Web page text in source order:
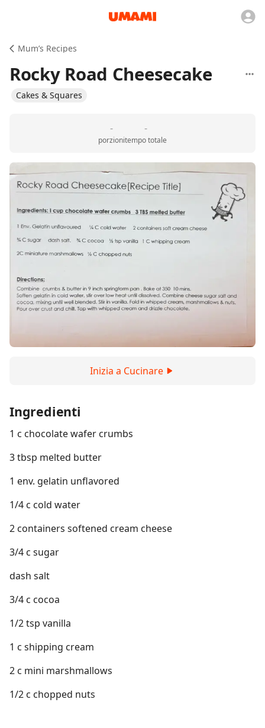
Mum’s Recipes
Rocky Road Cheesecake
Cakes & Squares
-
porzioni
-
tempo totale
Inizia a Cucinare
Ingredienti
1 c chocolate wafer crumbs
3 tbsp melted butter
1 env. gelatin unflavored
1/4 c cold water
2 containers softened cream cheese
3/4 c sugar
dash salt
3/4 c cocoa
1/2 tsp vanilla
1 c shipping cream
2 c mini marshmallows
1/2 c chopped nuts